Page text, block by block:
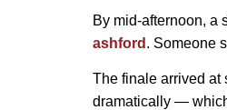
By mid-afternoon, a
ashford . Someone
The finale arrived at
dramatically —